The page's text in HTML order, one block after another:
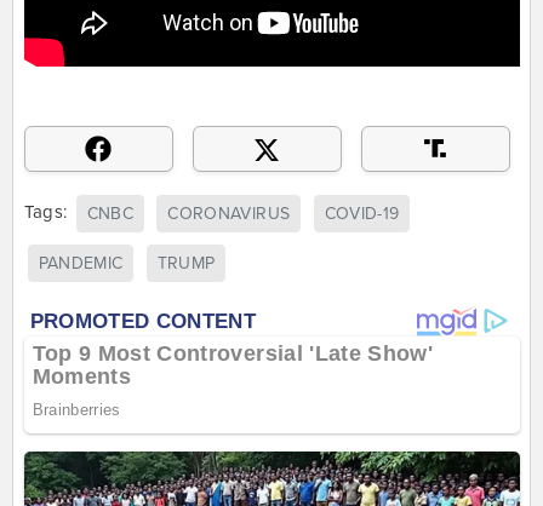
Tags: CNBC CORONAVIRUS COVID-19
PANDEMIC TRUMP